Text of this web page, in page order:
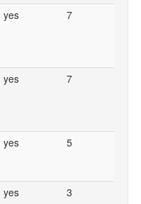
yes 7
yes 7
yes 5
yes 3